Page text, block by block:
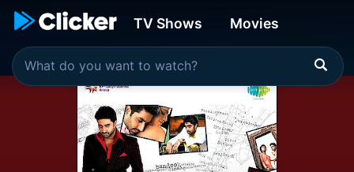
TV Shows Movies